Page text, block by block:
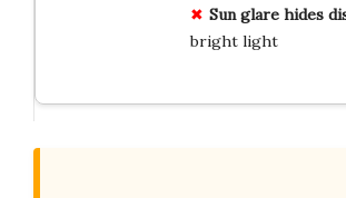
Sun glare hides
bright light